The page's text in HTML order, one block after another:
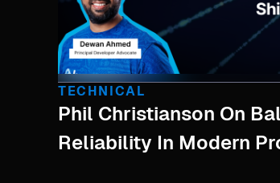
TECHNICAL
Phil Christianson On
Reliability In Modern